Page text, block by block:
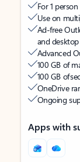
For 1 person
Use on
Ad-free
and
Advanced
100 GB of
100 GB of
OneDrive
Ongoing
Apps with